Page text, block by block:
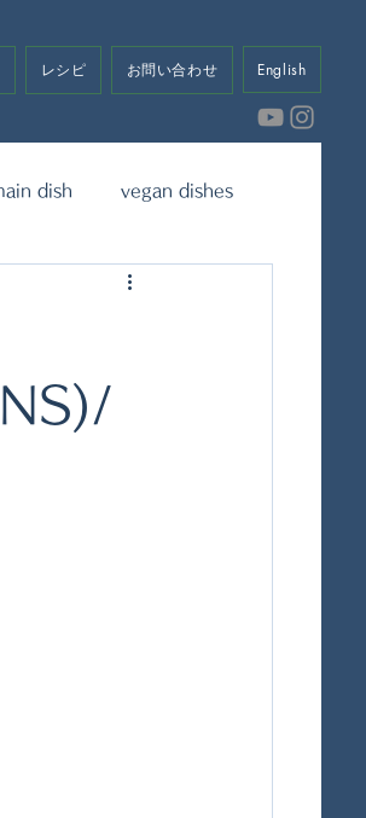
レシピ お問い合わせ English
dish vegan dishes
Dressing & Sauce